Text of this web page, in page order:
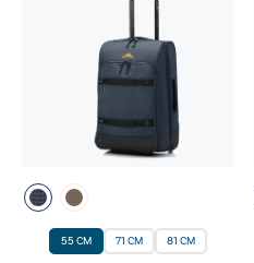
55 CM 71 CM 81 CM